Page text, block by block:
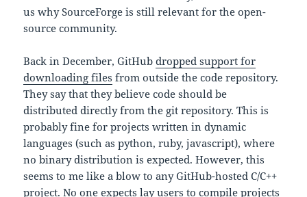
us why SourceForge is still relevant for the open-
source community.
Back in December, GitHubdropped support for
downloading files from outside the code repository.
They say that they believe code should be
distributed directly from the git repository. This is
probably fine for projects written in dynamic
languages (such as python, ruby, javascript), where
no binary distribution is expected. However, this
seems to me like a blow to any GitHub-hosted C/C++
project. No one expects lay users to compile projects